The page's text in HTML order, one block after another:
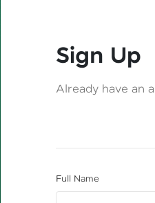
Sign Up
Already have an
Full Name